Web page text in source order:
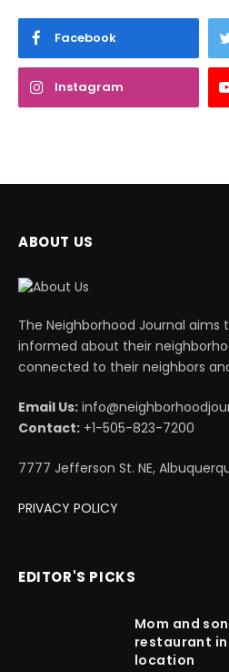
Facebook
Instagram
ABOUT US
The Neighborhood Journal aims
informed about their
connected to their neighbors
Email Us:
Contact: +1-505-823-7200
7777 Jefferson St. NE,
PRIVACY POLICY
EDITOR'S PICKS
Mom and
restaurant
location